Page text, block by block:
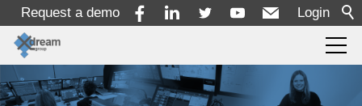
Login
Request a demo
Products